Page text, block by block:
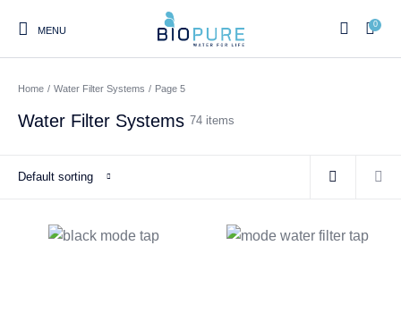
Contact On Sale
MENU
0
Home / Water Filter Systems / Page 5
Water Filter Systems 74 items
Default sorting